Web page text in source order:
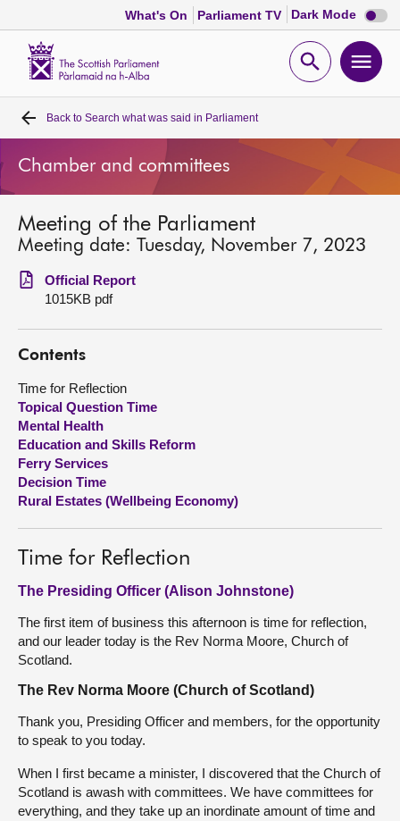
What's On Parliament TV Dark Mode Dark
mode
Open
Home
Bills and laws
MSPs
Chamber and committees
Get involved
Visit
About
Contact us
Back to Search what was said in Parliament
Chamber and committees
Meeting of the Parliament
Meeting date: Tuesday, November 7, 2023
Official Report
1015KB pdf
Contents
Time for Reflection
Topical Question Time
Mental Health
Education and Skills Reform
Ferry Services
Decision Time
Rural Estates (Wellbeing Economy)
Time for Reflection
The Presiding Officer (Alison Johnstone)
The first item of business this afternoon is time for reflection,
and our leader today is the Rev Norma Moore, Church of
Scotland.
The Rev Norma Moore (Church of Scotland)
Thank you, Presiding Officer and members, for the opportunity
to speak to you today.
When I first became a minister, I discovered that the Church of
Scotland is awash with committees. We have committees for
everything, and they take up an inordinate amount of time and